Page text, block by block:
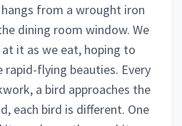
from a wrought iron
dining room window. We
it as we eat, hoping to
flying beauties. Every
a bird approaches the
each bird is different. One